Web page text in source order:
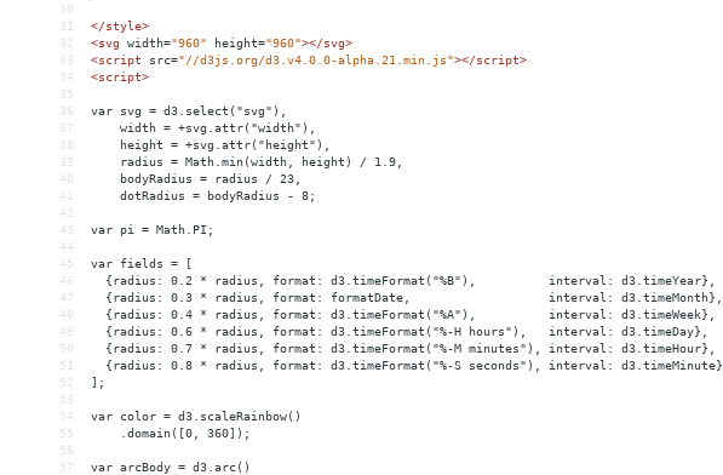
30
31
</style>
32
<svg width="960" height="960"></svg>
33
<script src="//d3js.org/d3.v4.0.0-alpha.21.min.js"></script>
34
<script>
35
36
var svg = d3.select("svg"),
37
    width = +svg.attr("width"),
38
    height = +svg.attr("height"),
39
    radius = Math.min(width, height) / 1.9,
40
    bodyRadius = radius / 23,
41
    dotRadius = bodyRadius - 8;
42
43
var pi = Math.PI;
44
45
var fields = [
46
  {radius: 0.2 * radius, format: d3.timeFormat("%B"),          interval: d3.timeYear},
47
  {radius: 0.3 * radius, format: formatDate,                   interval: d3.timeMonth},
48
  {radius: 0.4 * radius, format: d3.timeFormat("%A"),          interval: d3.timeWeek},
49
  {radius: 0.6 * radius, format: d3.timeFormat("%-H hours"),   interval: d3.timeDay},
50
  {radius: 0.7 * radius, format: d3.timeFormat("%-M minutes"), interval: d3.timeHour},
51
  {radius: 0.8 * radius, format: d3.timeFormat("%-S seconds"), interval: d3.timeMinute}
52
];
53
54
var color = d3.scaleRainbow()
55
    .domain([0, 360]);
56
57
var arcBody = d3.arc()